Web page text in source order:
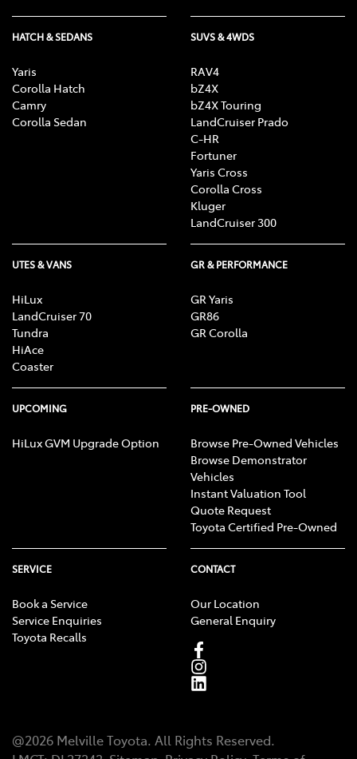
HATCH & SEDANS
Yaris
Corolla Hatch
Camry
Corolla Sedan
SUVS & 4WDS
RAV4
bZ4X
bZ4X Touring
LandCruiser Prado
C-HR
Fortuner
Yaris Cross
Corolla Cross
Kluger
LandCruiser 300
UTES & VANS
HiLux
LandCruiser 70
Tundra
HiAce
Coaster
GR & PERFORMANCE
GR Yaris
GR86
GR Corolla
UPCOMING
HiLux GVM Upgrade Option
PRE-OWNED
Browse Pre-Owned Vehicles
Browse Demonstrator
Vehicles
Instant Valuation Tool
Quote Request
Toyota Certified Pre-Owned
SERVICE
Book a Service
Service Enquiries
Toyota Recalls
CONTACT
Our Location
General Enquiry
@2026 Melville Toyota. All Rights Reserved.